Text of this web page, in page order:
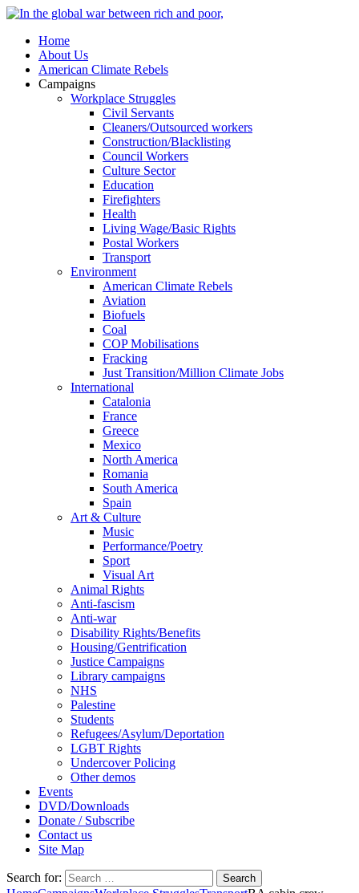
Home
About Us
American Climate Rebels
Campaigns
Workplace Struggles
Civil Servants
Cleaners/Outsourced workers
Construction/Blacklisting
Council Workers
Culture Sector
Education
Firefighters
Health
Living Wage/Basic Rights
Postal Workers
Transport
Environment
American Climate Rebels
Aviation
Biofuels
Coal
COP Mobilisations
Fracking
Just Transition/Million Climate Jobs
International
Catalonia
France
Greece
Mexico
North America
Romania
South America
Spain
Art & Culture
Music
Performance/Poetry
Sport
Visual Art
Animal Rights
Anti-fascism
Anti-war
Disability Rights/Benefits
Housing/Gentrification
Justice Campaigns
Library campaigns
NHS
Palestine
Students
Refugees/Asylum/Deportation
LGBT Rights
Undercover Policing
Other demos
Events
DVD/Downloads
Donate / Subscribe
Contact us
Site Map
Search for: